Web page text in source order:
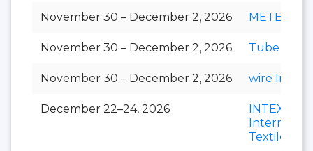
November 30 – December 2, 2026 METEC
November 30 – December 2, 2026 Tube India
November 30 – December 2, 2026 wire India
December 22–24, 2026
INTEX
Textile